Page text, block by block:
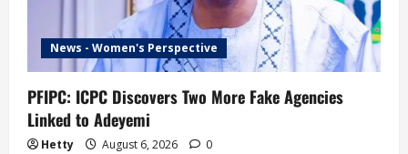
News - Women's Perspective
PFIPC: ICPC Discovers Two More Fake Agencies
Linked to Adeyemi
Hetty August 6, 2026 0